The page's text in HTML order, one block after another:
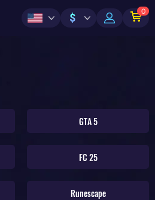
$
0
GTA 5
FC 25
Runescape